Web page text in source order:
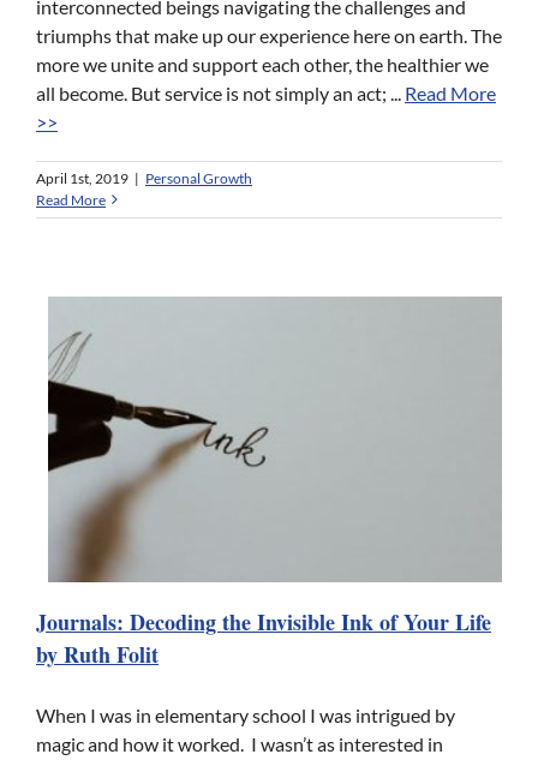
interconnected beings navigating the challenges and
triumphs that make up our experience here on earth. The
more we unite and support each other, the healthier we
all become. But service is not simply an act; ... Read More
>>
April 1st, 2019 | Personal Growth
Read More
Journals: Decoding the Invisible Ink of Your Life
by Ruth Folit
When I was in elementary school I was intrigued by
magic and how it worked. I wasn’t as interested in